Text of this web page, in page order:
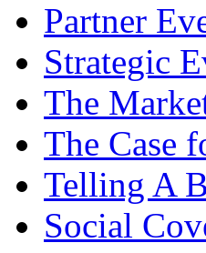
Partner
Strategic
The
The Case
Telling A
Social